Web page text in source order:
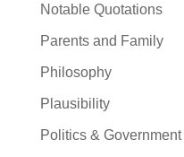
Notable Quotations
Parents and Family
Philosophy
Plausibility
Politics & Government